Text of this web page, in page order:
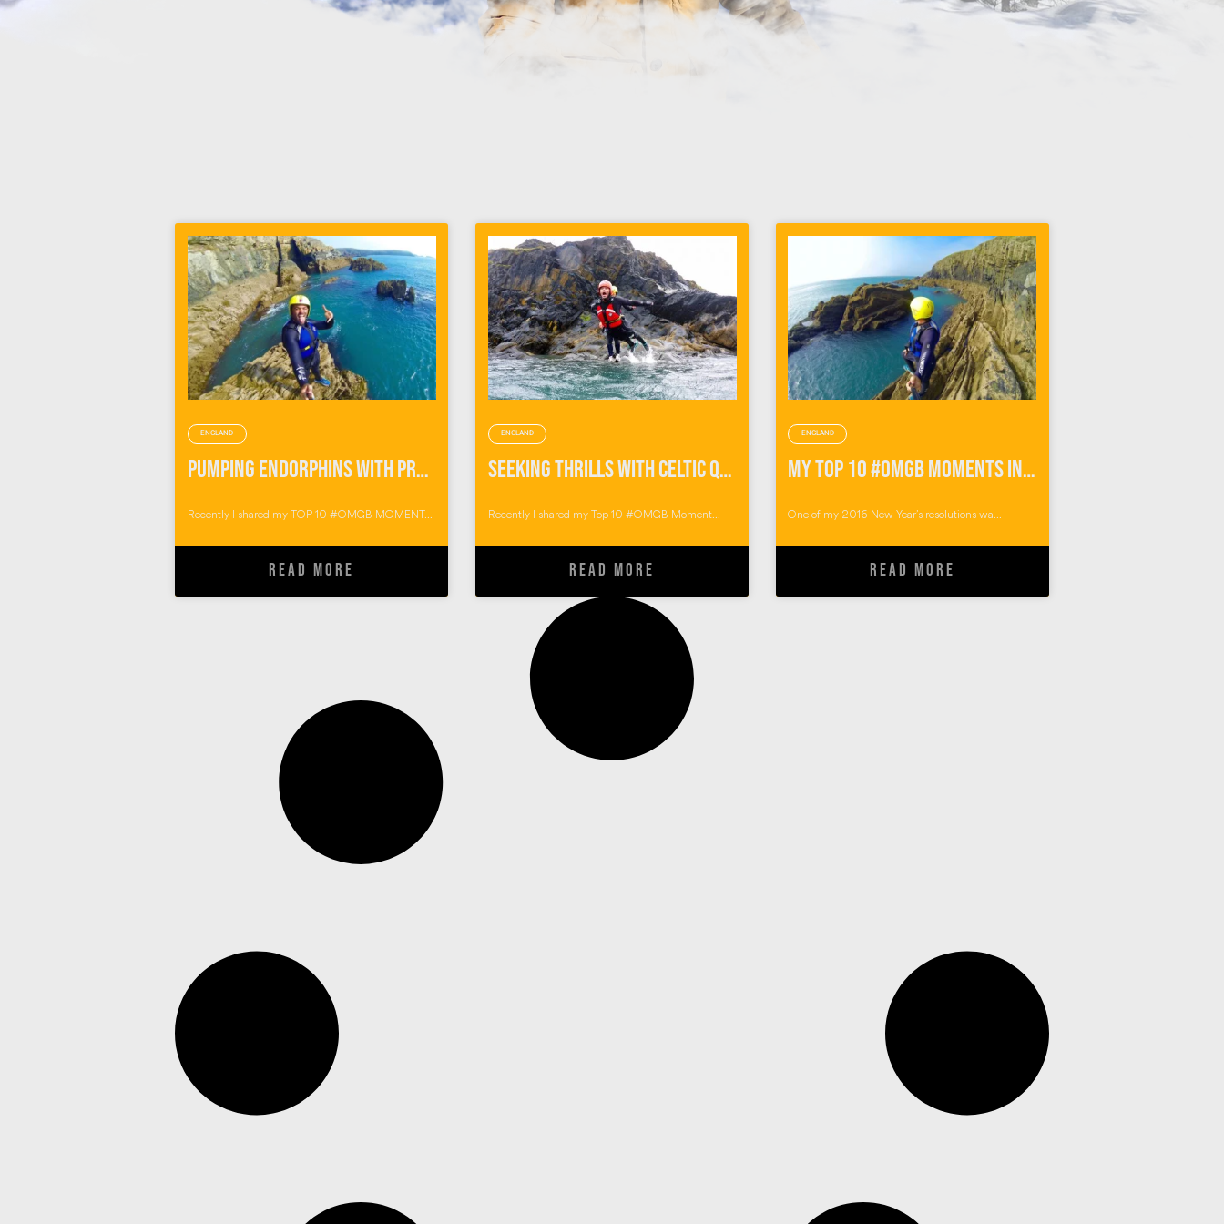
ENGLAND
Pumping Endorphins with Preseli Venture
Recently I shared my TOP 10 #OMGB MOMENT...
READ MORE
ENGLAND
Seeking Thrills with Celtic Quest Coasteering
Recently I shared my Top 10 #OMGB Moment...
READ MORE
ENGLAND
My Top 10 #OMGB Moments in Pembrokeshire Wales
One of my 2016 New Year’s resolutions wa...
READ MORE